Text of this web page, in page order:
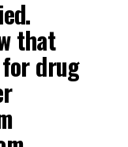
that
drug